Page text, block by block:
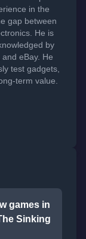
in the
gap between
He is
by
eBay. He
test gadgets,
term value.
games in
Sinking